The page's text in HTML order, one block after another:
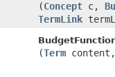
(Concept c,
TermLink
(Term